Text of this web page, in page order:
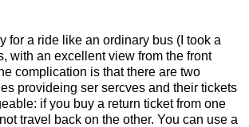
for a ride like an ordinary bus (I took a
with an excellent view from the front
complication is that there are two
provideing ser sercves and their tickets
if you buy a return ticket from one
travel back on the other. You can use a